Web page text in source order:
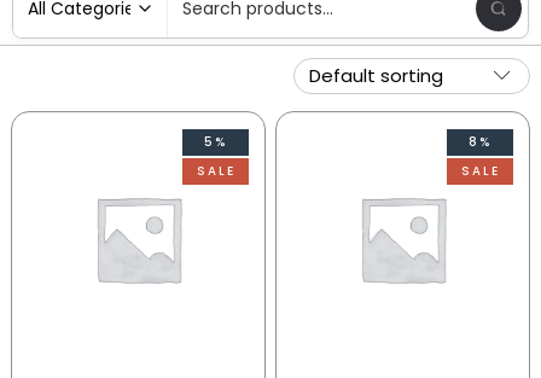
5%
SALE
8%
SALE